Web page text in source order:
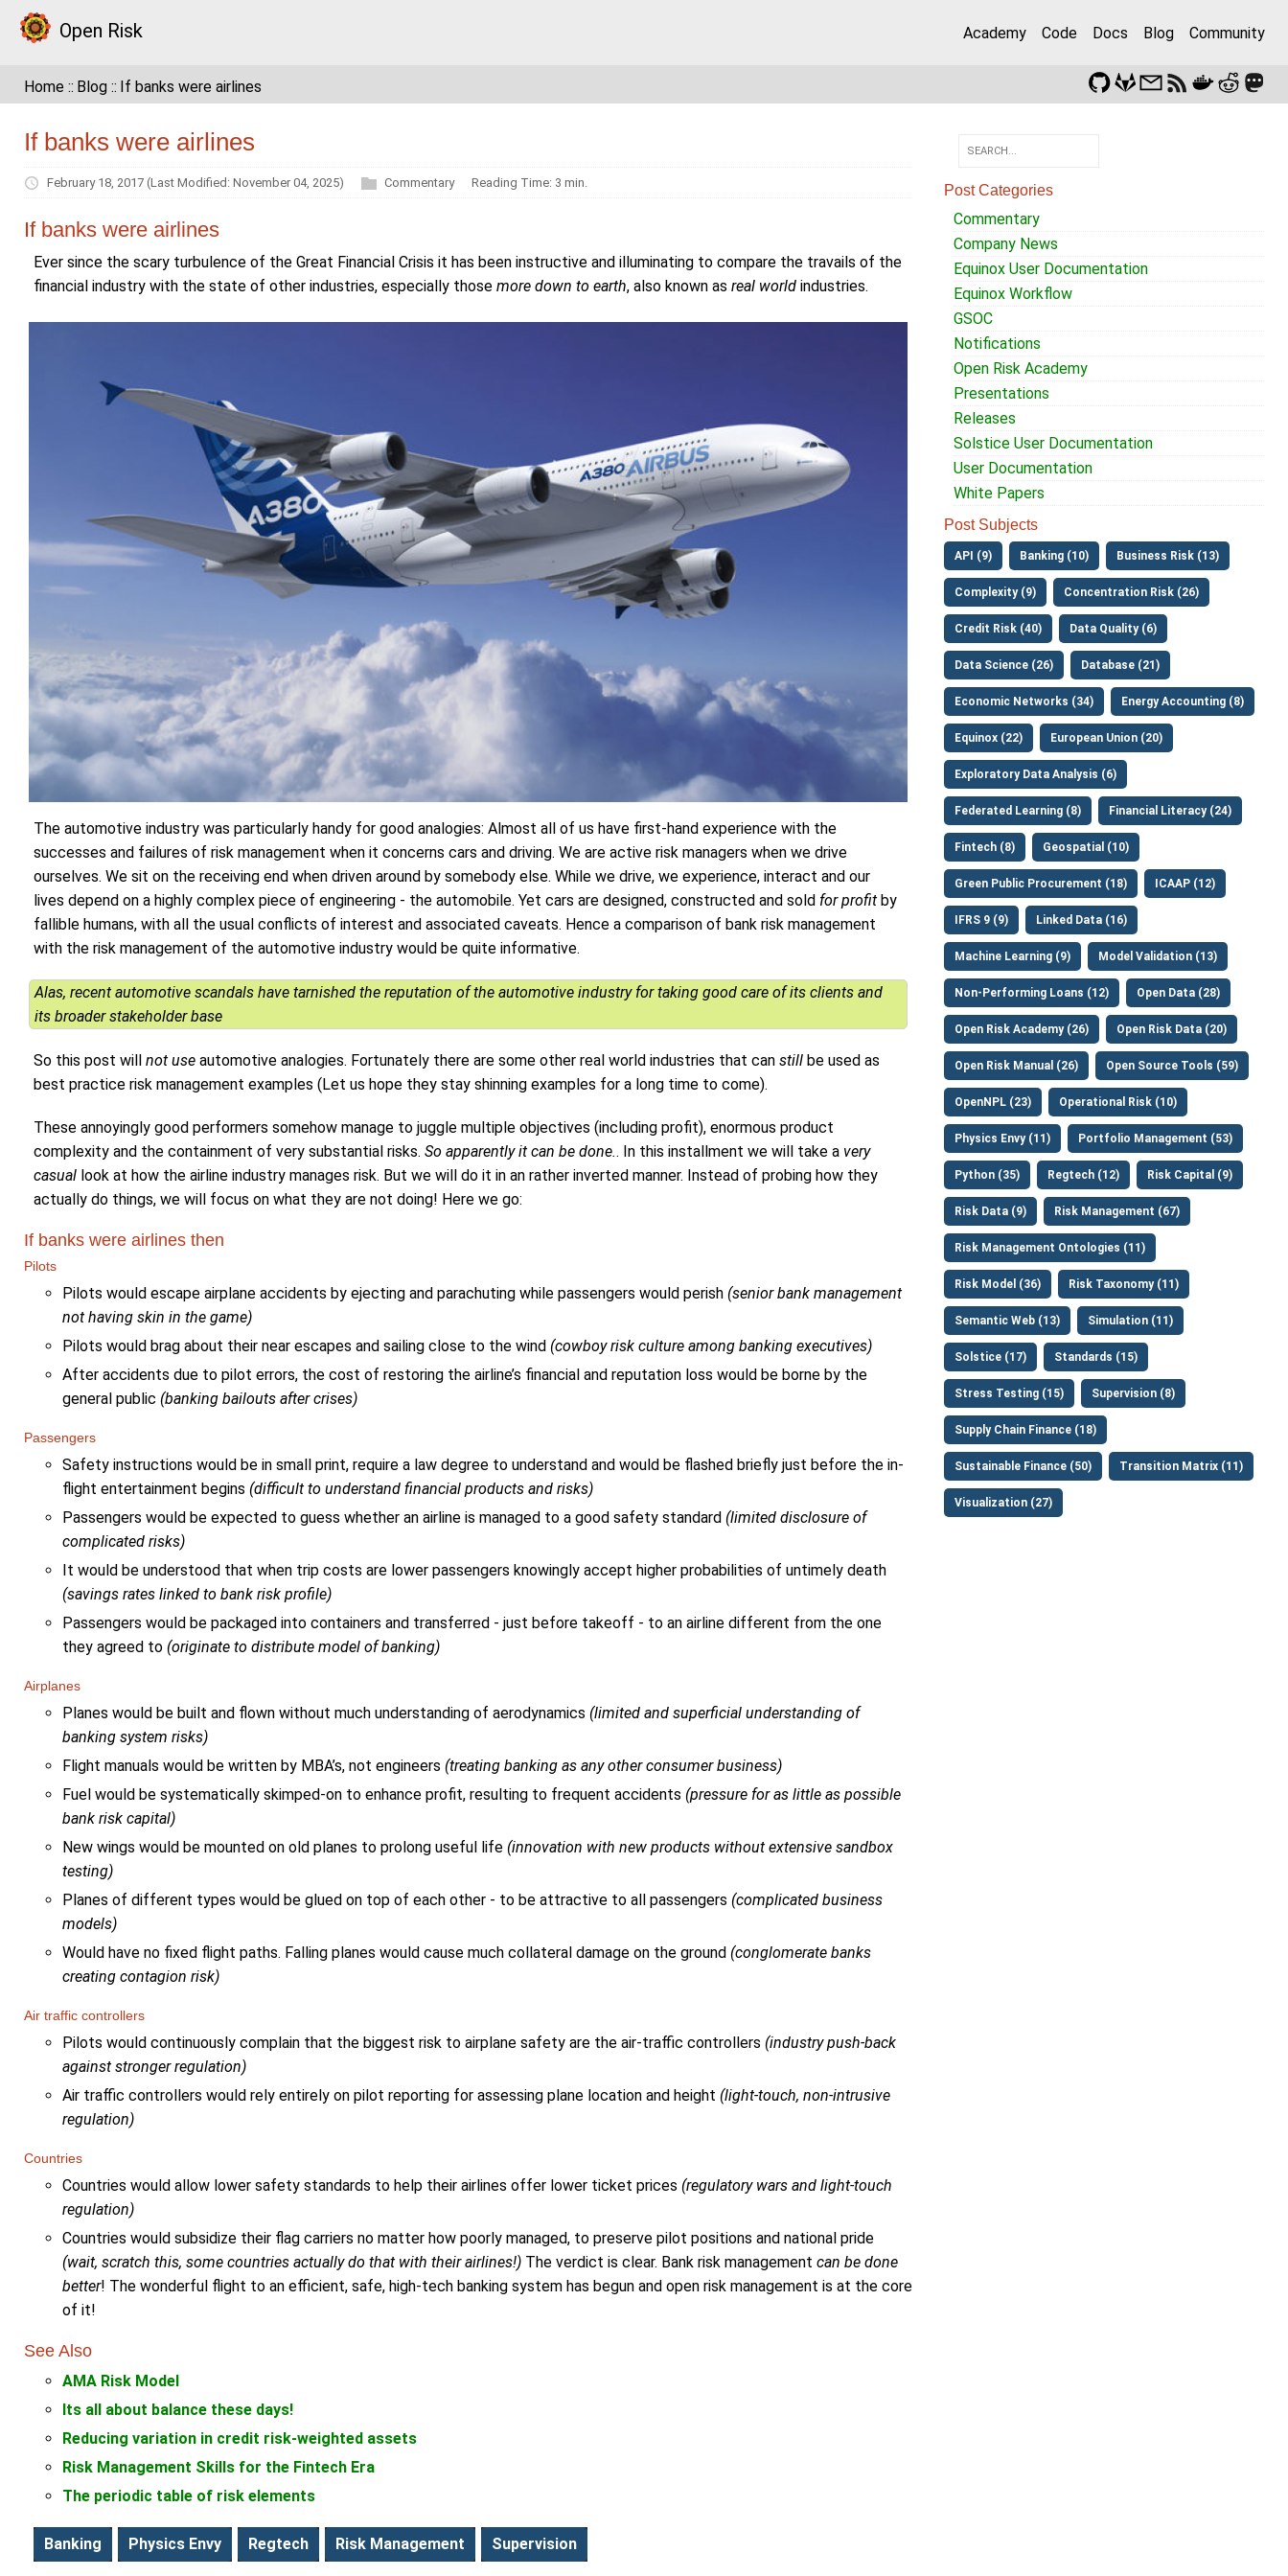
Open Risk Academy Code Docs Blog Community
Home Blog If banks were airlines
If banks were airlines
February 18, 2017 (Last Modified: November 04, 2025) Commentary Reading Time: 3 min.
If banks were airlines
Ever since the scary turbulence of the Great Financial Crisis it has been instructive and illuminating to compare the travails of the
financial industry with the state of other industries, especially those more down to earth, also known as real world industries.
The automotive industry was particularly handy for good analogies: Almost all of us have first-hand experience with the
successes and failures of risk management when it concerns cars and driving. We are active risk managers when we drive
ourselves. We sit on the receiving end when driven around by somebody else. While we drive, we experience, interact and our
lives depend on a highly complex piece of engineering - the automobile. Yet cars are designed, constructed and sold for profit by
fallible humans, with all the usual conflicts of interest and associated caveats. Hence a comparison of bank risk management
with the risk management of the automotive industry would be quite informative.
Alas, recent automotive scandals have tarnished the reputation of the automotive industry for taking good care of its clients and
its broader stakeholder base
So this post will not use automotive analogies. Fortunately there are some other real world industries that can still be used as
best practice risk management examples (Let us hope they stay shinning examples for a long time to come).
These annoyingly good performers somehow manage to juggle multiple objectives (including profit), enormous product
complexity and the containment of very substantial risks. So apparently it can be done.. In this installment we will take a very
casual look at how the airline industry manages risk. But we will do it in an rather inverted manner. Instead of probing how they
actually do things, we will focus on what they are not doing! Here we go:
If banks were airlines then
Pilots
Pilots would escape airplane accidents by ejecting and parachuting while passengers would perish (senior bank management
not having skin in the game)
Pilots would brag about their near escapes and sailing close to the wind (cowboy risk culture among banking executives)
After accidents due to pilot errors, the cost of restoring the airline’s financial and reputation loss would be borne by the
general public (banking bailouts after crises)
Passengers
Safety instructions would be in small print, require a law degree to understand and would be flashed briefly just before the in-
flight entertainment begins (difficult to understand financial products and risks)
Passengers would be expected to guess whether an airline is managed to a good safety standard (limited disclosure of
complicated risks)
It would be understood that when trip costs are lower passengers knowingly accept higher probabilities of untimely death
(savings rates linked to bank risk profile)
Passengers would be packaged into containers and transferred - just before takeoff - to an airline different from the one
they agreed to (originate to distribute model of banking)
Airplanes
Planes would be built and flown without much understanding of aerodynamics (limited and superficial understanding of
banking system risks)
Flight manuals would be written by MBA’s, not engineers (treating banking as any other consumer business)
Fuel would be systematically skimped-on to enhance profit, resulting to frequent accidents (pressure for as little as possible
bank risk capital)
New wings would be mounted on old planes to prolong useful life (innovation with new products without extensive sandbox
testing)
Planes of different types would be glued on top of each other - to be attractive to all passengers (complicated business
models)
Would have no fixed flight paths. Falling planes would cause much collateral damage on the ground (conglomerate banks
creating contagion risk)
Air traffic controllers
Pilots would continuously complain that the biggest risk to airplane safety are the air-traffic controllers (industry push-back
against stronger regulation)
Air traffic controllers would rely entirely on pilot reporting for assessing plane location and height (light-touch, non-intrusive
regulation)
Countries
Countries would allow lower safety standards to help their airlines offer lower ticket prices (regulatory wars and light-touch
regulation)
Countries would subsidize their flag carriers no matter how poorly managed, to preserve pilot positions and national pride
(wait, scratch this, some countries actually do that with their airlines!) The verdict is clear. Bank risk management can be done
better! The wonderful flight to an efficient, safe, high-tech banking system has begun and open risk management is at the core
of it!
See Also
AMA Risk Model
Its all about balance these days!
Reducing variation in credit risk-weighted assets
Risk Management Skills for the Fintech Era
The periodic table of risk elements
Banking Physics Envy Regtech Risk Management Supervision
Post Categories
Commentary
Company News
Equinox User Documentation
Equinox Workflow
GSOC
Notifications
Open Risk Academy
Presentations
Releases
Solstice User Documentation
User Documentation
White Papers
Post Subjects
API (9) Banking (10) Business Risk (13)
Complexity (9) Concentration Risk (26)
Credit Risk (40) Data Quality (6)
Data Science (26) Database (21)
Economic Networks (34) Energy Accounting (8)
Equinox (22) European Union (20)
Exploratory Data Analysis (6)
Federated Learning (8) Financial Literacy (24)
Fintech (8) Geospatial (10)
Green Public Procurement (18) ICAAP (12)
IFRS 9 (9) Linked Data (16)
Machine Learning (9) Model Validation (13)
Non-Performing Loans (12) Open Data (28)
Open Risk Academy (26) Open Risk Data (20)
Open Risk Manual (26) Open Source Tools (59)
OpenNPL (23) Operational Risk (10)
Physics Envy (11) Portfolio Management (53)
Python (35) Regtech (12) Risk Capital (9)
Risk Data (9) Risk Management (67)
Risk Management Ontologies (11)
Risk Model (36) Risk Taxonomy (11)
Semantic Web (13) Simulation (11)
Solstice (17) Standards (15)
Stress Testing (15) Supervision (8)
Supply Chain Finance (18)
Sustainable Finance (50) Transition Matrix (11)
Visualization (27)